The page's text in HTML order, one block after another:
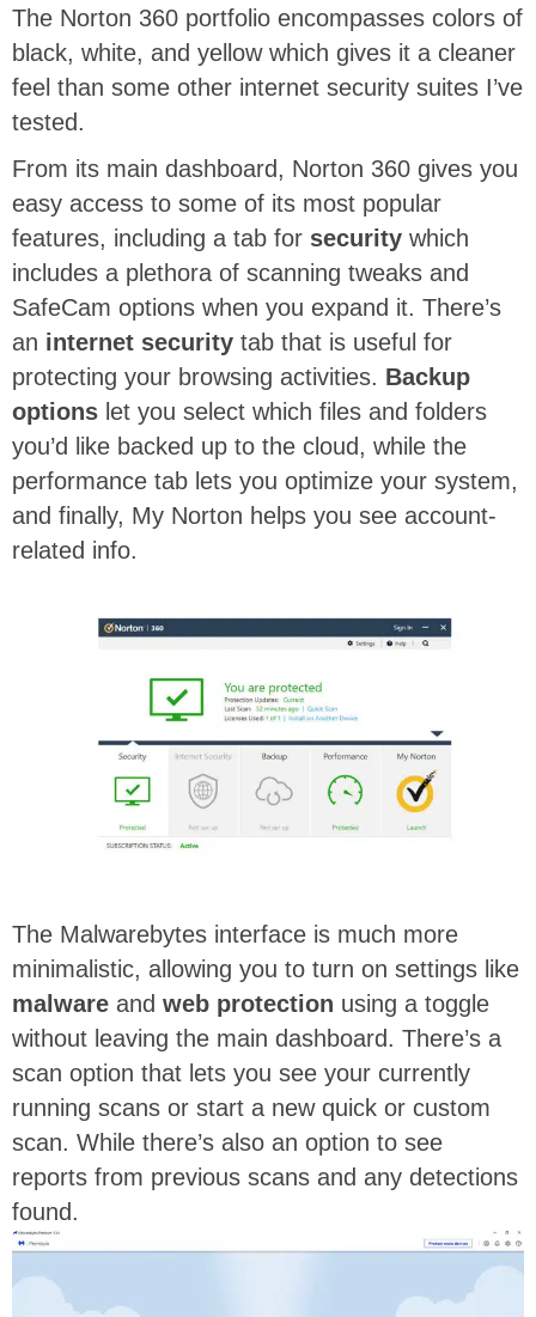
The Norton 360 portfolio encompasses colors of
black, white, and yellow which gives it a cleaner
feel than some other internet security suites I’ve
tested.
From its main dashboard, Norton 360 gives you
easy access to some of its most popular
features, including a tab for security which
includes a plethora of scanning tweaks and
SafeCam options when you expand it. There’s
an internet security tab that is useful for
protecting your browsing activities. Backup
options let you select which files and folders
you’d like backed up to the cloud, while the
performance tab lets you optimize your system,
and finally, My Norton helps you see account-
related info.
The Malwarebytes interface is much more
minimalistic, allowing you to turn on settings like
malware and web protection using a toggle
without leaving the main dashboard. There’s a
scan option that lets you see your currently
running scans or start a new quick or custom
scan. While there’s also an option to see
reports from previous scans and any detections
found.